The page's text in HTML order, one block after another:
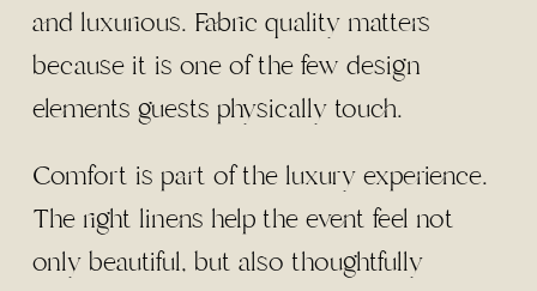
and luxurious. Fabric quality matters
because it is one of the few design
elements guests physically touch.
Comfort is part of the luxury experience.
The right linens help the event feel not
only beautiful, but also thoughtfully